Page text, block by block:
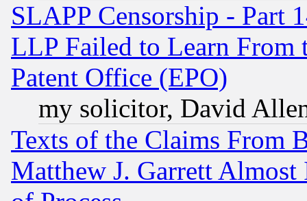
SLAPP Censorship - Part
LLP Failed to Learn From
Patent Office (EPO)
my solicitor, David
Texts of the Claims From
Matthew J. Garrett